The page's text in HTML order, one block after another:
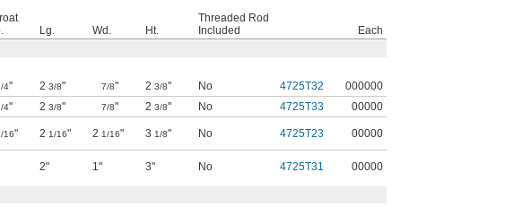
Lg. Wd. Ht.
Threaded Rod
Included
Each
4" 2 3/8" 7/8" 2 3/8" No 4725T32
000000
4" 2 3/8" 7/8" 2 3/8" No 4725T33
00000
16" 2 1/16" 2 1/16" 3 1/8" No 4725T23 00000
2" 1" 3" No 4725T31 00000